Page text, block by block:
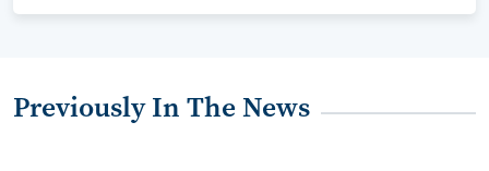
Previously In The News